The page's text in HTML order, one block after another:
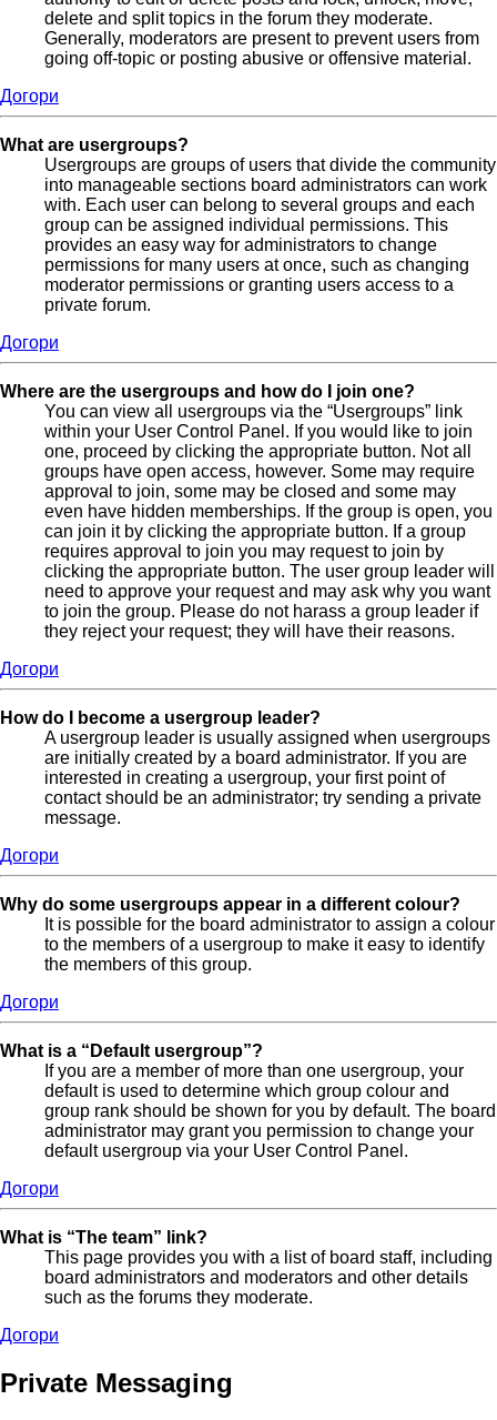
delete and split topics in the forum they moderate.
Generally, moderators are present to prevent users from
going off-topic or posting abusive or offensive material.
Догори
What are usergroups?
Usergroups are groups of users that divide the community
into manageable sections board administrators can work
with. Each user can belong to several groups and each
group can be assigned individual permissions. This
provides an easy way for administrators to change
permissions for many users at once, such as changing
moderator permissions or granting users access to a
private forum.
Догори
Where are the usergroups and how do I join one?
You can view all usergroups via the “Usergroups” link
within your User Control Panel. If you would like to join
one, proceed by clicking the appropriate button. Not all
groups have open access, however. Some may require
approval to join, some may be closed and some may
even have hidden memberships. If the group is open, you
can join it by clicking the appropriate button. If a group
requires approval to join you may request to join by
clicking the appropriate button. The user group leader will
need to approve your request and may ask why you want
to join the group. Please do not harass a group leader if
they reject your request; they will have their reasons.
Догори
How do I become a usergroup leader?
A usergroup leader is usually assigned when usergroups
are initially created by a board administrator. If you are
interested in creating a usergroup, your first point of
contact should be an administrator; try sending a private
message.
Догори
Why do some usergroups appear in a different colour?
It is possible for the board administrator to assign a colour
to the members of a usergroup to make it easy to identify
the members of this group.
Догори
What is a “Default usergroup”?
If you are a member of more than one usergroup, your
default is used to determine which group colour and
group rank should be shown for you by default. The board
administrator may grant you permission to change your
default usergroup via your User Control Panel.
Догори
What is “The team” link?
This page provides you with a list of board staff, including
board administrators and moderators and other details
such as the forums they moderate.
Догори
Private Messaging